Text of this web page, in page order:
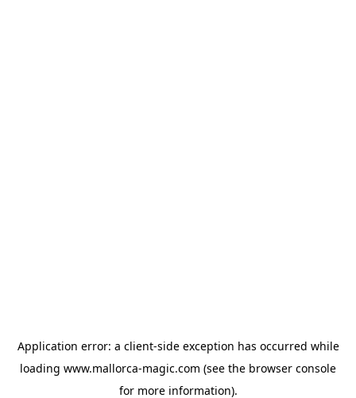
Application error: a client-side exception has occurred while
loading www.mallorca-magic.com (see the browser console
for more information).